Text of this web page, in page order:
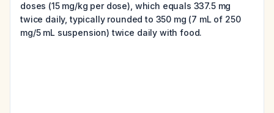
doses (15 mg/kg per dose), which equals 337.5 mg
twice daily, typically rounded to 350 mg (7 mL of 250
mg/5 mL suspension) twice daily with food.